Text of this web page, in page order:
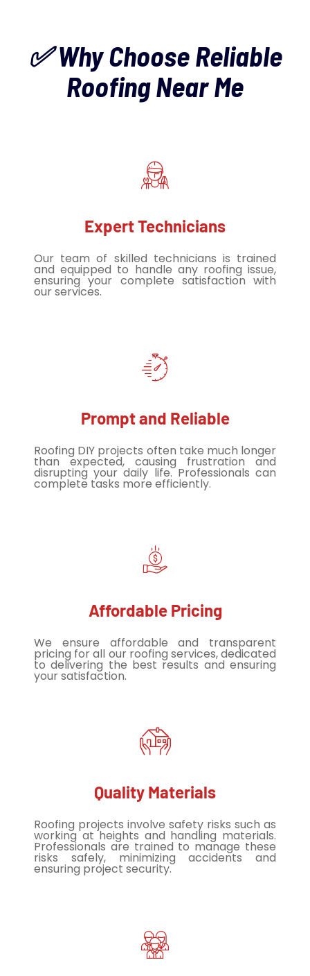
✅ Why Choose Reliable
Roofing Near Me
Expert Technicians
Our team of skilled technicians is trained
and equipped to handle any roofing issue,
ensuring your complete satisfaction with
our services.
Prompt and Reliable
Roofing DIY projects often take much longer
than expected, causing frustration and
disrupting your daily life. Professionals can
complete tasks more efficiently.
Affordable Pricing
We ensure affordable and transparent
pricing for all our roofing services, dedicated
to delivering the best results and ensuring
your satisfaction.
Quality Materials
Roofing projects involve safety risks such as
working at heights and handling materials.
Professionals are trained to manage these
risks safely, minimizing accidents and
ensuring project security.